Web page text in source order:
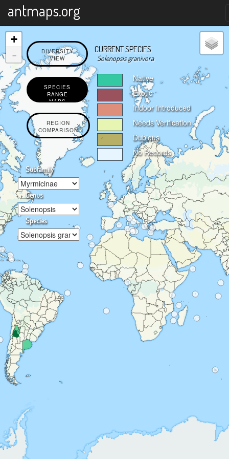
antmaps.org
DIVERSITY
VIEW
SPECIES
RANGE
MAPS
REGION
COMPARISON
Subfamily
Genus
Species
Native
Exotic
Indoor Introduced
Needs Verification
Dubious
No Records
CURRENT SPECIES
Solenopsis granivora
+
-